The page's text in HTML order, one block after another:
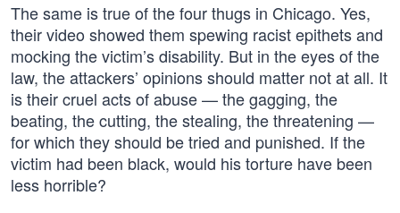
The same is true of the four thugs in Chicago. Yes,
their video showed them spewing racist epithets and
mocking the victim’s disability. But in the eyes of the
law, the attackers’ opinions should matter not at all. It
is their cruel acts of abuse — the gagging, the
beating, the cutting, the stealing, the threatening —
for which they should be tried and punished. If the
victim had been black, would his torture have been
less horrible?